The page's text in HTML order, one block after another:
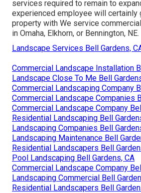
services required to remain to
experienced employee will certainly
property with We service
in Omaha, Elkhorn, or Bennington, NE.
Landscape Services Bell Gardens,
Commercial Landscape Installation
Landscape Close To Me Bell
Commercial Landscaping Company
Commercial Landscape Companies
Commercial Landscape Company
Residential Landscaping Bell
Landscaping Companies Bell
Landscaping Maintenance Bell
Residential Landscapers Bell
Pool Landscaping Bell Gardens, CA
Commercial Landscape Company
Landscaping Commercial Bell
Residential Landscapers Bell